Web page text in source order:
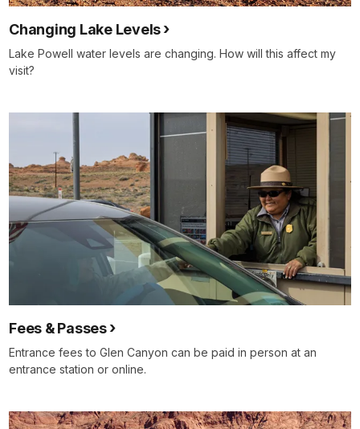
Changing Lake Levels
Lake Powell water levels are changing. How will this affect my
visit?
Fees & Passes
Entrance fees to Glen Canyon can be paid in person at an
entrance station or online.